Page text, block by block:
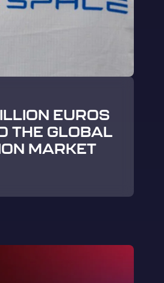
EUROS
THE GLOBAL
MARKET